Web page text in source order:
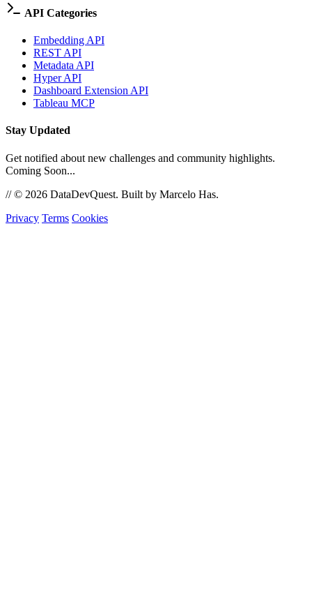
API Categories
Embedding API
REST API
Metadata API
Hyper API
Dashboard Extension API
Tableau MCP
Stay Updated
Get notified about new challenges and community highlights.
Coming Soon...
//© 2026 DataDevQuest. Built by Marcelo Has.
Privacy Terms Cookies